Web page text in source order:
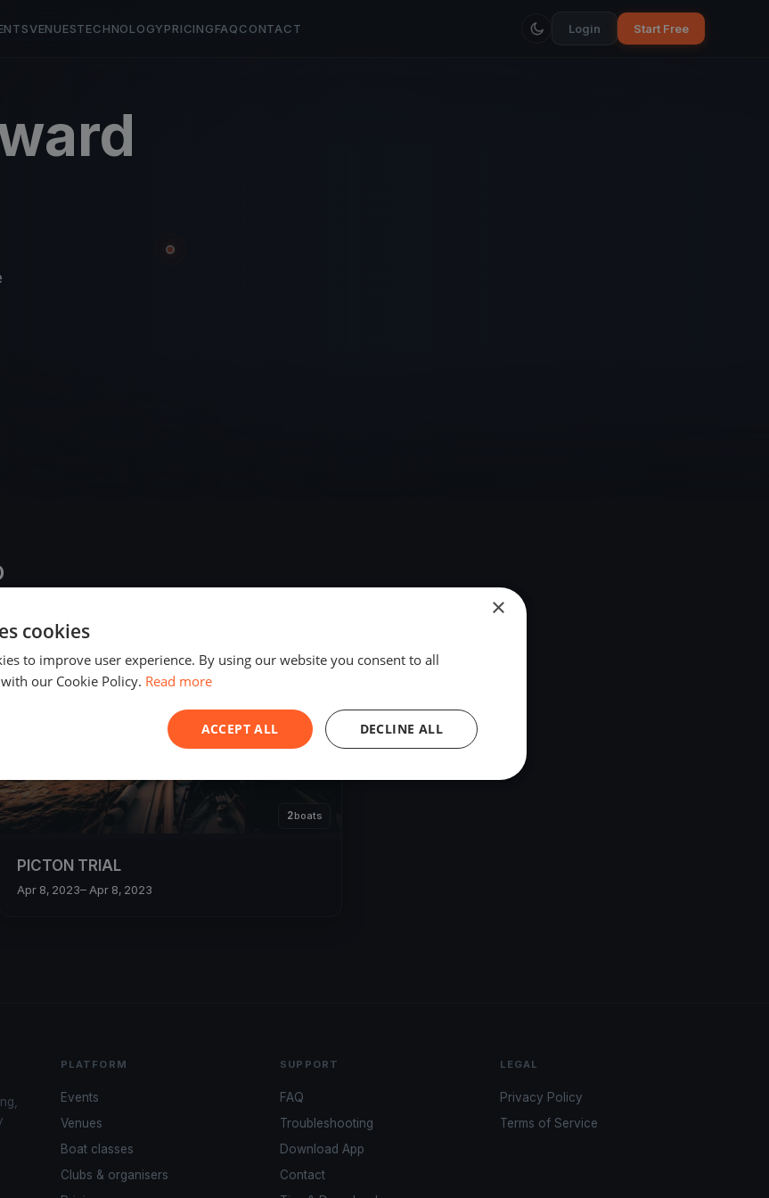
VENUESTECHNOLOGYPRICINGFAQCONTACT Login Start Free
2023
2boats
PICTON TRIAL
Apr 8, 2023– Apr 8, 2023
PLATFORM
Events
Venues
Boat classes
Clubs & organisers
SUPPORT
FAQ
Troubleshooting
Download App
Contact
LEGAL
Privacy Policy
Terms of Service
×
cookies
to improve user experience. By using our website you consent to all
our Cookie Policy. Read more
ACCEPT ALL DECLINE ALL